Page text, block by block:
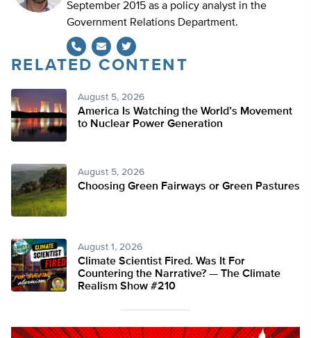
September 2015 as a policy analyst in the
Government Relations Department.
Twitter
RELATED CONTENT
August 5, 2026
America Is Watching the World’s Movement
to Nuclear Power Generation
August 5, 2026
Choosing Green Fairways or Green Pastures
August 1, 2026
Climate Scientist Fired. Was It For
Countering the Narrative? — The Climate
Realism Show #210